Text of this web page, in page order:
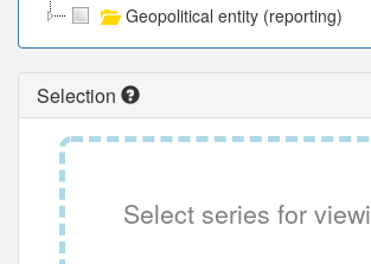
Geopolitical entity (reporting)
Selection
Select series for